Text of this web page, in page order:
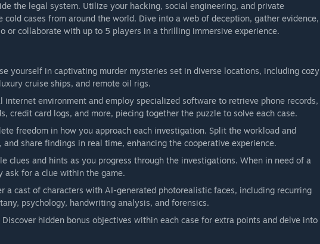
the legal system. Utilize your hacking, social engineering, and private
cases from around the world. Dive into a web of deception, gather evidence,
or collaborate with up to 5 players in a thrilling immersive experience.
yourself in captivating murder mysteries set in diverse locations, including cozy
cruise ships, and remote oil rigs.
internet environment and employ specialized software to retrieve phone records,
credit card logs, and more, piecing together the puzzle to solve each case.
freedom in how you approach each investigation. Split the workload and
share findings in real time, enhancing the cooperative experience.
clues and hints as you progress through the investigations. When in need of a
ask for a clue within the game.
a cast of characters with AI-generated photorealistic faces, including recurring
psychology, handwriting analysis, and forensics.
hidden bonus objectives within each case for extra points and delve into